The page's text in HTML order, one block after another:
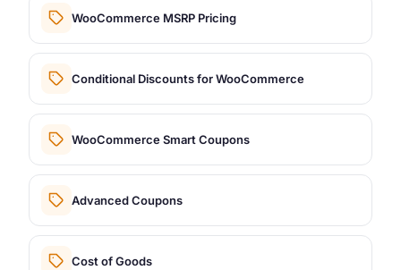
WooCommerce MSRP Pricing
Conditional Discounts for WooCommerce
WooCommerce Smart Coupons
Advanced Coupons
Cost of Goods